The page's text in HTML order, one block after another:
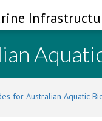
for Australian Aquatic